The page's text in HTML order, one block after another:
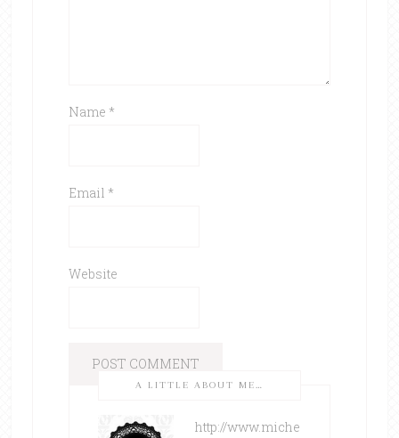
Name *
Email *
Website
A LITTLE ABOUT ME…
http://www.miche